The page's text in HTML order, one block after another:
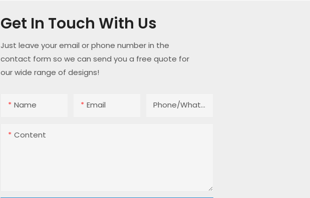
Get In Touch With Us
Just leave your email or phone number in the
contact form so we can send you a free quote for
our wide range of designs!
Name Email Phone/whatsApp
Content